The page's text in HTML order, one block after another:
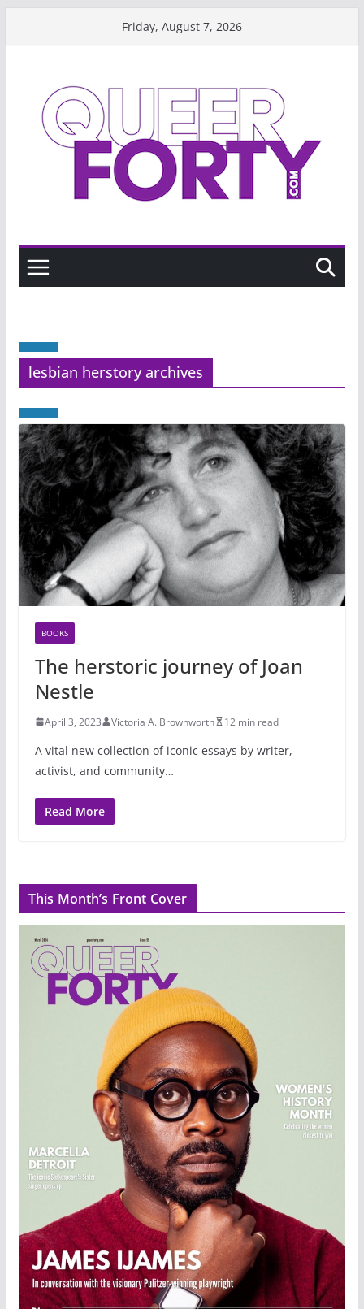
Friday, August 7, 2026
lesbian herstory archives
BOOKS
The herstoric journey of Joan
Nestle
April 3, 2023 Victoria A. Brownworth 12 min read
A vital new collection of iconic essays by writer,
activist, and community…
Read More
This Month’s Front Cover